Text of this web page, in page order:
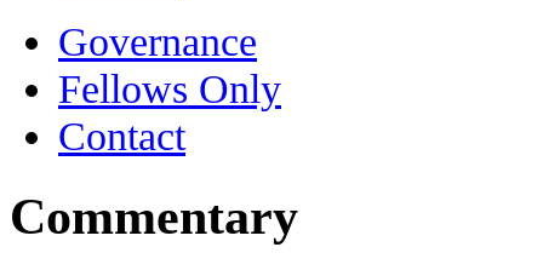
Governance
Fellows Only
Contact
Commentary